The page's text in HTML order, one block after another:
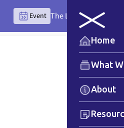
Event The Lytton Anchor
Home
What
About